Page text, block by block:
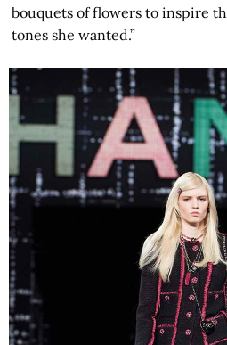
bouquets of flowers to inspire
tones she wanted.”